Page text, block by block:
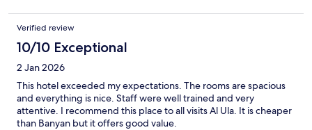
Verified review
10/10 Exceptional
2 Jan 2026
This hotel exceeded my expectations. The rooms are spacious
and everything is nice. Staff were well trained and very
attentive. I recommend this place to all visits Al Ula. It is cheaper
than Banyan but it offers good value.